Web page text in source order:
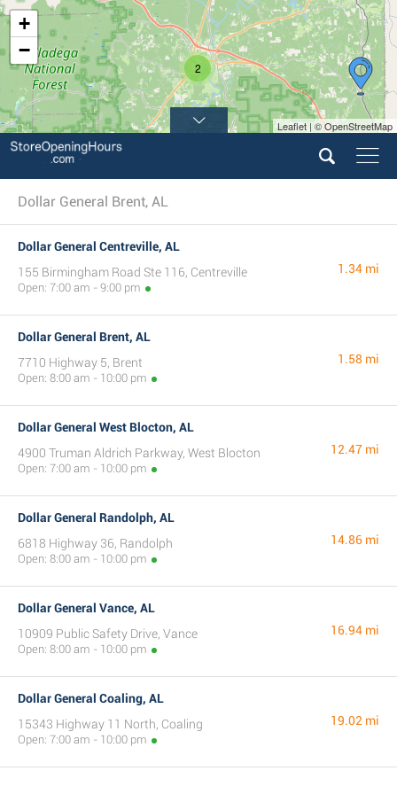
2
+
−
Leaflet | © OpenStreetMap
Dollar General Brent, AL
Dollar General Centreville, AL
155 Birmingham Road Ste 116, Centreville
Open: 7:00 am - 9:00 pm
1.34 mi
Dollar General Brent, AL
7710 Highway 5, Brent
Open: 8:00 am - 10:00 pm
1.58 mi
Dollar General West Blocton, AL
4900 Truman Aldrich Parkway, West Blocton
Open: 7:00 am - 10:00 pm
12.47 mi
Dollar General Randolph, AL
6818 Highway 36, Randolph
Open: 8:00 am - 10:00 pm
14.86 mi
Dollar General Vance, AL
10909 Public Safety Drive, Vance
Open: 8:00 am - 10:00 pm
16.94 mi
Dollar General Coaling, AL
15343 Highway 11 North, Coaling
Open: 7:00 am - 10:00 pm
19.02 mi